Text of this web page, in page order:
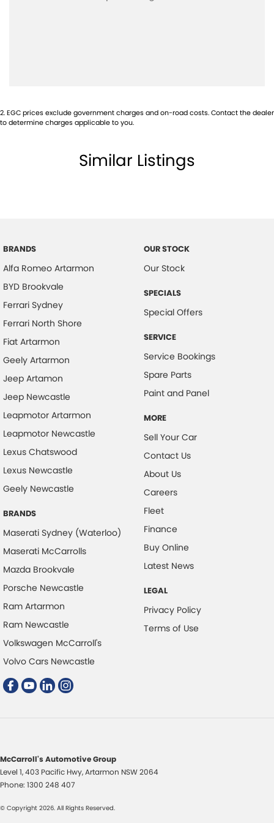
Audio - Aux Input USB Socket
Bluetooth System
Cargo Area - Organiser/Shelving/Divider
Cargo Cover
Cargo Tie Down Hooks/Rings
Central Locking - Key Proximity
Central Locking - Once Mobile
Central Locking - Remote/Keyless
Collision Mitigation - Emergency Steering Assist
Collision Mitigation - Forward (Low speed)
Collision Mitigation - Post Collision Steer/Brake
Control - Electronic Damper
Control - Hill Descent
Control - Park Distance Front
Control - Park Distance Rear
Control - Pedestrian Avoidance with Braking
Cross Traffic Alert - Front
Cruise Control - Distance Control
Daytime Running Lamps - LED
Diffuser - Rear
Digital Instrument Display - Full
2.EGC prices exclude government charges and on-road costs. Contact the dealer
to determine charges applicable to you.
Similar Listings
BRANDS
Alfa Romeo Artarmon
BYD Brookvale
Ferrari Sydney
Ferrari North Shore
Fiat Artarmon
Geely Artarmon
Jeep Artamon
Jeep Newcastle
Leapmotor Artarmon
Leapmotor Newcastle
Lexus Chatswood
Lexus Newcastle
Geely Newcastle
BRANDS
Maserati Sydney (Waterloo)
Maserati McCarrolls
Mazda Brookvale
Porsche Newcastle
Ram Artarmon
Ram Newcastle
Volkswagen McCarroll's
Volvo Cars Newcastle
OUR STOCK
Our Stock
SPECIALS
Special Offers
SERVICE
Service Bookings
Spare Parts
Paint and Panel
MORE
Sell Your Car
Contact Us
About Us
Careers
Fleet
Finance
Buy Online
Latest News
LEGAL
Privacy Policy
Terms of Use
McCarroll's Automotive Group
Level 1, 403 Pacific Hwy,Artarmon NSW2064
Phone: 1300 248 407
© Copyright 2026. All Rights Reserved.